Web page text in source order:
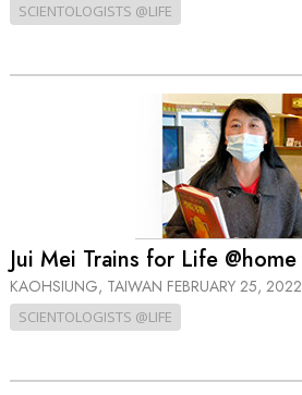
SCIENTOLOGISTS @LIFE
Jui Mei Trains for Life @home
KAOHSIUNG, TAIWAN FEBRUARY 25, 2022
SCIENTOLOGISTS @LIFE